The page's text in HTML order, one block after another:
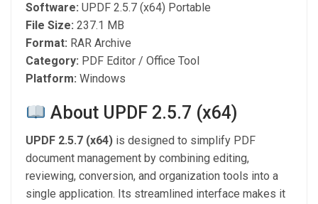
Software: UPDF 2.5.7 (x64) Portable
File Size: 237.1 MB
Format: RAR Archive
Category: PDF Editor / Office Tool
Platform: Windows
About UPDF 2.5.7 (x64)
UPDF 2.5.7 (x64) is designed to simplify PDF
document management by combining editing,
reviewing, conversion, and organization tools into a
single application. Its streamlined interface makes it